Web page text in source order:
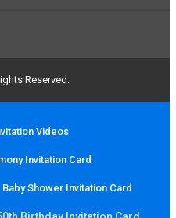
Reserved.
Videos
Invitation Card
Baby Shower Invitation Card